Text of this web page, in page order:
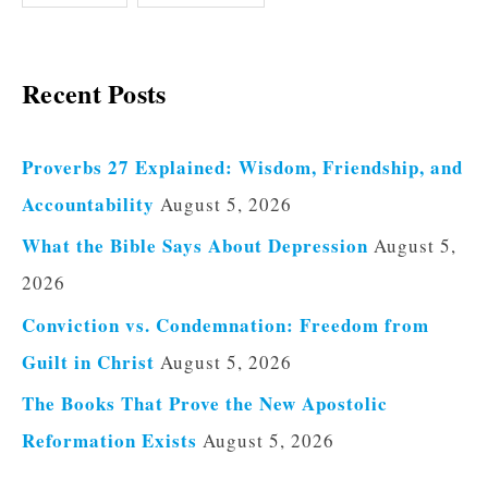
Recent Posts
Proverbs 27 Explained: Wisdom, Friendship, and
Accountability August 5, 2026
What the Bible Says About Depression August 5,
2026
Conviction vs. Condemnation: Freedom from
Guilt in Christ August 5, 2026
The Books That Prove the New Apostolic
Reformation Exists August 5, 2026